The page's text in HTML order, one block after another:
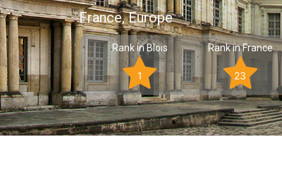
France, Europe
Rank in Blois
1
Rank in France
23